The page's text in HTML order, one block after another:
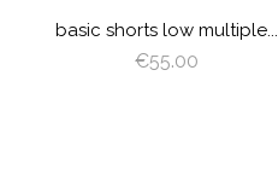
basic shorts low multiple...
€55.00